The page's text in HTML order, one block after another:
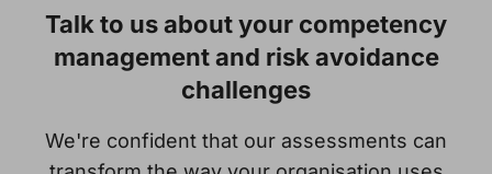
Talk to us about your competency
management and risk avoidance
challenges
We're confident that our assessments can